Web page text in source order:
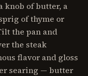
knob of butter, a
of thyme or
the pan and
the steak
flavor and gloss
searing — butter